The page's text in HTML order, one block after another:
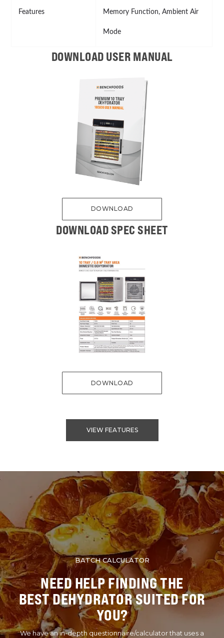
Features Memory Function, Ambient Air
Mode
DOWNLOAD USER MANUAL
DOWNLOAD
DOWNLOAD SPEC SHEET
DOWNLOAD
VIEW FEATURES
BATCH CALCULATOR
NEED HELP FINDING THE
BEST DEHYDRATOR SUITED FOR
YOU?
We have an in-depth questionnaire/calculator that uses a